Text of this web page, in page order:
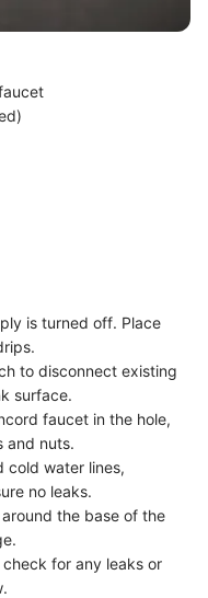
is turned off. Place
to disconnect existing
surface.
faucet in the hole,
and nuts.
cold water lines,
no leaks.
the base of the
for any leaks or